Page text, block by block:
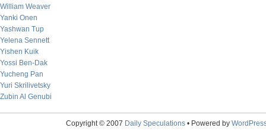
William Weaver
Yanki Onen
Yashwan Tup
Yelena Sennett
Yishen Kuik
Yossi Ben-Dak
Yucheng Pan
Yuri Skrilivetsky
Zubin Al Genubi
Copyright © 2007 Daily Speculations• Powered by